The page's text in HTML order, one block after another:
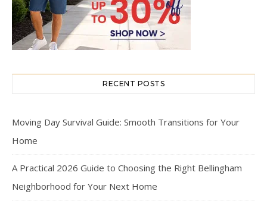
RECENT POSTS
Moving Day Survival Guide: Smooth Transitions for Your
Home
A Practical 2026 Guide to Choosing the Right Bellingham
Neighborhood for Your Next Home